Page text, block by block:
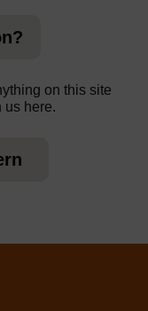
on this site
us here.